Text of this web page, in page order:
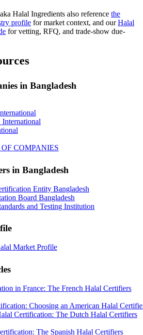
Halal Ingredients also reference the
profile for market context, and our Halal
for vetting, RFQ, and trade-show due-
in Bangladesh
COMPANIES
in Bangladesh
Entity Bangladesh
Board Bangladesh
and Testing Institution
Market Profile
in France: The French Halal Certifiers
Choosing an American Halal
Certification: The Dutch Halal Certifiers
The Spanish Halal Certifiers